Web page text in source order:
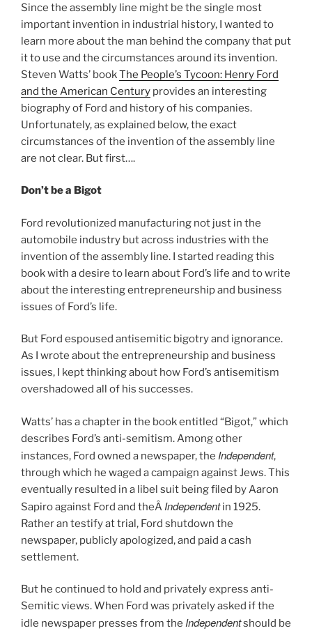
Since the assembly line might be the single most
important invention in industrial history, I wanted to
learn more about the man behind the company that put
it to use and the circumstances around its invention.
Steven Watts’ bookThe People’s Tycoon: Henry Ford
and the American Century provides an interesting
biography of Ford and history of his companies.
Unfortunately, as explained below, the exact
circumstances of the invention of the assembly line
are not clear. But first….
Don’t be a Bigot
Ford revolutionized manufacturing not just in the
automobile industry but across industries with the
invention of the assembly line. I started reading this
book with a desire to learn about Ford’s life and to write
about the interesting entrepreneurship and business
issues of Ford’s life.
But Ford espoused antisemitic bigotry and ignorance.
As I wrote about the entrepreneurship and business
issues, I kept thinking about how Ford’s antisemitism
overshadowed all of his successes.
Watts’ has a chapter in the book entitled “Bigot,” which
describes Ford’s anti-semitism. Among other
instances, Ford owned a newspaper, the Independent,
through which he waged a campaign against Jews. This
eventually resulted in a libel suit being filed by Aaron
Sapiro against Ford and theÂ Independentin 1925.
Rather an testify at trial, Ford shutdown the
newspaper, publicly apologized, and paid a cash
settlement.
But he continued to hold and privately express anti-
Semitic views. When Ford was privately asked if the
idle newspaper presses from the Independentshould be